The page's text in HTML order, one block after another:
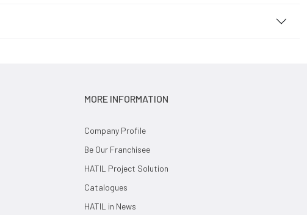
MORE INFORMATION
Company Profile
Be Our Franchisee
HATIL Project Solution
Catalogues
HATIL in News